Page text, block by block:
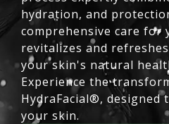
hydration, and
comprehensive care
revitalizes and
your skin's natural
Experience the
HydraFacial®, designed
your skin.